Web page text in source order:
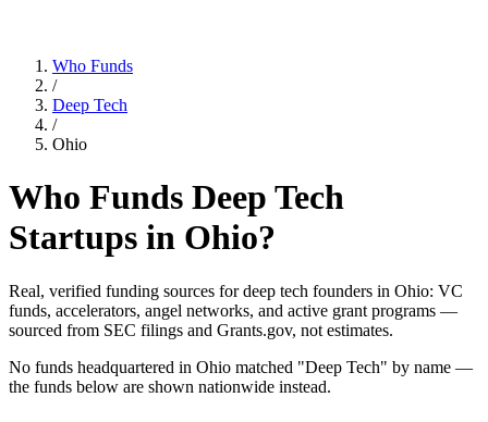
Who Funds
/
Deep Tech
/
Ohio
Who Funds Deep Tech
Startups in Ohio?
Real, verified funding sources fordeep tech founders in Ohio: VC
funds, accelerators, angel networks, and active grant programs —
sourced from SEC filings and Grants.gov, not estimates.
No funds headquartered in Ohio matched "Deep Tech" by name —
the funds below are shown nationwide instead.